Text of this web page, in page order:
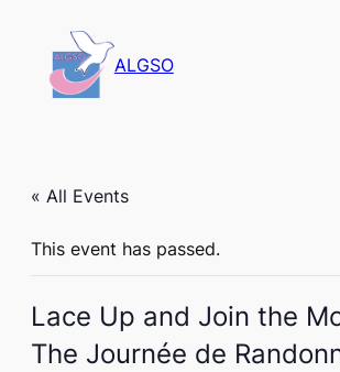
ALGSO
« All Events
This event has passed.
Lace Up and Join the
The Journée de